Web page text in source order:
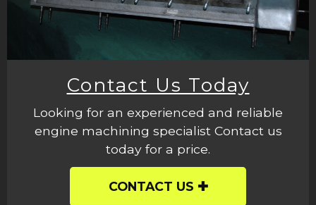
Contact Us Today
Looking for an experienced and reliable
engine machining specialist Contact us
today for a price.
CONTACT US